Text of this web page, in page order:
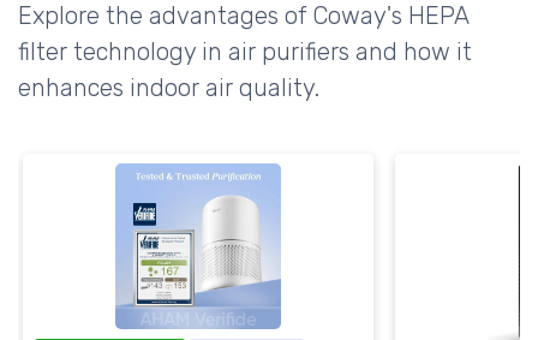
Explore the advantages of Coway's HEPA
filter technology in air purifiers and how it
enhances indoor air quality.